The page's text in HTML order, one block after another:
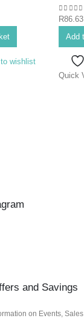
wishlist
0out
R86.63
Add
Quick
and Savings
on Events, Sales